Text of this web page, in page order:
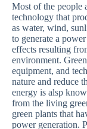
Most of the people
technology that
as water, wind,
to generate a
effects resulting
environment.
equipment, and
nature and reduce
energy is alsp
from the living
green plants that
power generation.